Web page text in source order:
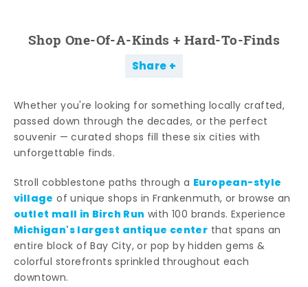
Shop One-Of-A-Kinds + Hard-To-Finds
Share
Whether you're looking for something locally crafted,
passed down through the decades, or the perfect
souvenir — curated shops fill these six cities with
unforgettable finds.
Stroll cobblestone paths through a European-style
village of unique shops in Frankenmuth, or browse an
outlet mall in Birch Run with 100 brands. Experience
Michigan's largest antique center that spans an
entire block of Bay City, or pop by hidden gems &
colorful storefronts sprinkled throughout each
downtown.